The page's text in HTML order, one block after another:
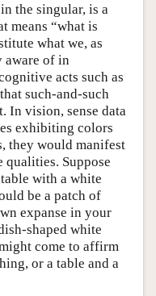
the singular, is a
means “what is
what we, as
aware of in
acts such as
such-and-such
In vision, sense data
exhibiting colors
they would manifest
qualities. Suppose
with a white
be a patch of
expanse in your
shaped white
come to affirm
or a table and a